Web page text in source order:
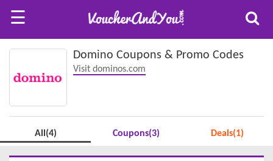
☰
Domino Coupons & Promo Codes
Visit dominos.com
All(4) Coupons(3) Deals(1)